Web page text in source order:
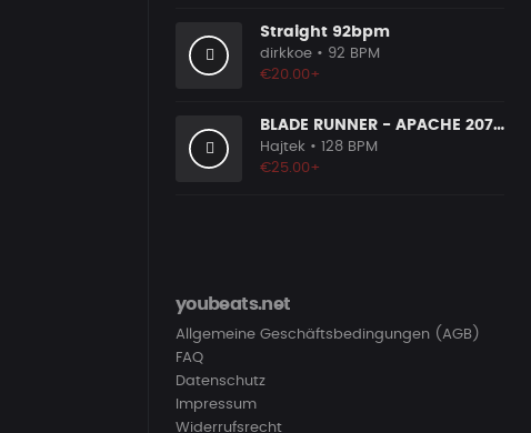
Straight 92bpm
dirkkoe • 92 BPM
€20.00+
BLADE RUNNER - APACHE 207 TYPE BEAT
Hajtek • 128 BPM
€25.00+
youbeats.net
Allgemeine Geschäftsbedingungen (AGB)
FAQ
Datenschutz
Impressum
Widerrufsrecht